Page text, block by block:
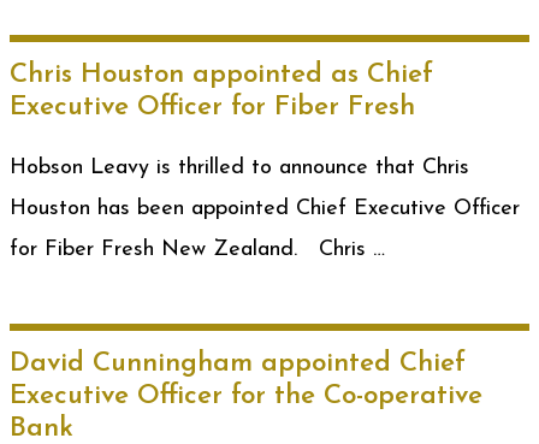
Chris Houston appointed as Chief
Executive Officer for Fiber Fresh
Hobson Leavy is thrilled to announce that Chris
Houston has been appointed Chief Executive Officer
for Fiber Fresh New Zealand. Chris …
David Cunningham appointed Chief
Executive Officer for the Co-operative
Bank